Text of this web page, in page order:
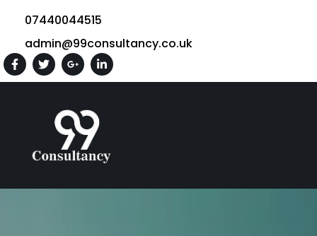
07440044515
admin@99consultancy.co.uk